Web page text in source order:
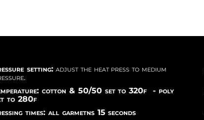
setting: adjust the heat press to medium
cotton & 50/50 set to 320f - poly
to 280f
times: all garmetns 15 seconds